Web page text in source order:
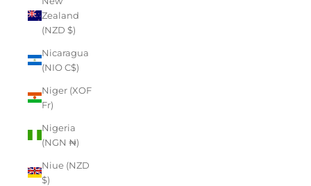
Zealand
(NZD $)
Nicaragua
(NIO C$)
Niger (XOF
Fr)
Nigeria
(NGN ₦)
Niue (NZD
$)